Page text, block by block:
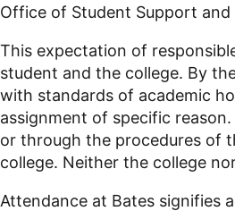
Office of Student Support
This expectation of
student and the college. By
with standards of academic
assignment of specific
or through the procedures of
college. Neither the college
Attendance at Bates signifies